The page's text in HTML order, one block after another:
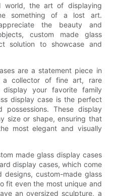
world, the art of displaying
something of a lost art.
the beauty and
custom made glass
solution to showcase and
are a statement piece in
a collector of fine art, rare
your favorite family
display case is the perfect
These display
size or shape, ensuring that
most elegant and visually
made glass display cases
display cases, which come
custom-made glass
fit even the most unique and
an oversized sculpture, a